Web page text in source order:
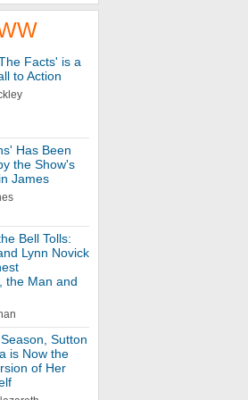
Facts' is a
to Action
Has Been
the Show's
James
Bell Tolls:
Lynn Novick
the Man and
Sutton
is Now the
of Her